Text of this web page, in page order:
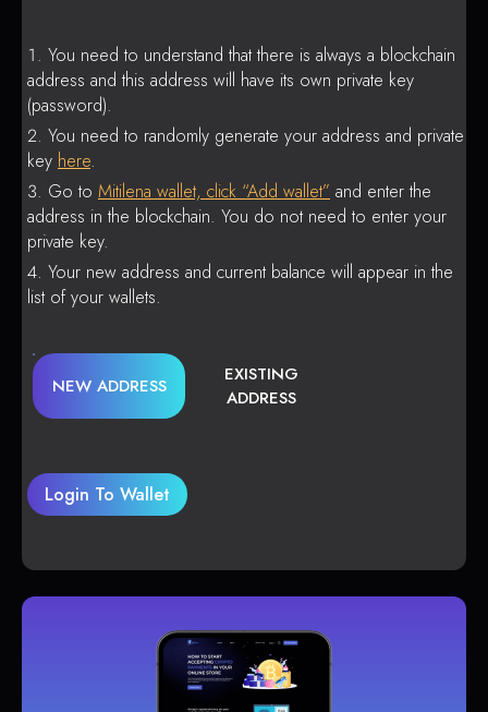
You need to understand that there is always a blockchain
address and this address will have its own private key
(password).
You need to randomly generate your address and private
key here.
Go to Mitilena wallet, click “Add wallet” and enter the
address in the blockchain. You do not need to enter your
private key.
Your new address and current balance will appear in the
list of your wallets.
NEW ADDRESS
EXISTING
ADDRESS
Login To Wallet